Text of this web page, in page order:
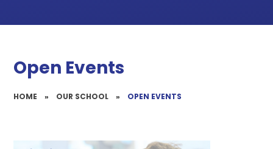
Open Events
HOME » OUR SCHOOL » OPEN EVENTS